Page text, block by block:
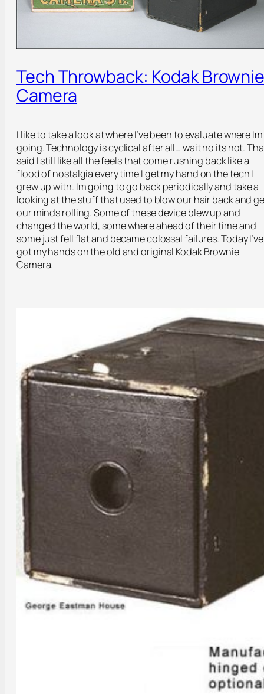
Tech Throwback: Kodak
Camera
I like to take a look at where I’ve been to evaluate where Im
going. Technology is cyclical after all… wait no its not.
said I still like all the feels that come rushing back like a
flood of nostalgia every time I get my hand on the tech I
grew up with. Im going to go back periodically and take a
looking at the stuff that used to blow our hair back and
our minds rolling. Some of these device blew up and
changed the world, some where ahead of their time and
some just fell flat and became colossal failures. Today I’ve
got my hands on the old and original Kodak Brownie
Camera.